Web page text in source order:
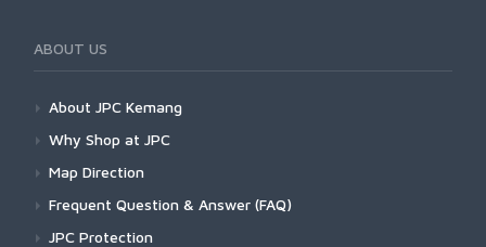
ABOUT US
About JPC Kemang
Why Shop at JPC
Map Direction
Frequent Question & Answer (FAQ)
JPC Protection